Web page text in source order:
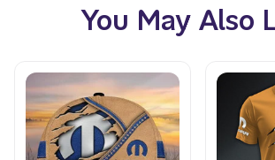
You May Also